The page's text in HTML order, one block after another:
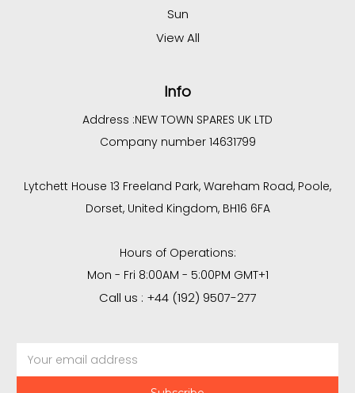
Sun
View All
Info
Address :NEW TOWN SPARES UK LTD
Company number 14631799
Lytchett House 13 Freeland Park, Wareham Road, Poole,
Dorset, United Kingdom, BH16 6FA
Hours of Operations:
Mon - Fri 8:00AM - 5:00PM GMT+1
Call us : +44 (192) 9507-277
Address